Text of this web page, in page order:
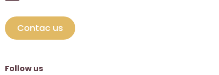
Contac us
Follow us